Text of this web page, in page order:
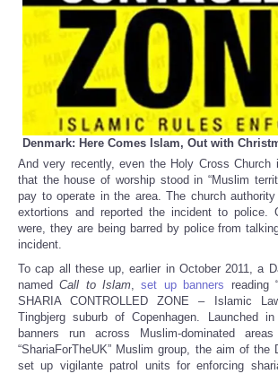
Denmark: Here Comes Islam, Out with
And very recently, even the Holy Cross Church
that the house of worship stood in “Muslim
pay to operate in the area. The church
extortions and reported the incident to police.
were, they are being barred by police from
incident.
To cap all these up, earlier in October 2011, a
namedCall to Islam,set up banners reading
SHARIA CONTROLLED ZONE – Islamic
Tingbjerg suburb of Copenhagen. Launched
banners run across Muslim-dominated
“ShariaForTheUK” Muslim group, the aim of the
set up vigilante patrol units for enforcing